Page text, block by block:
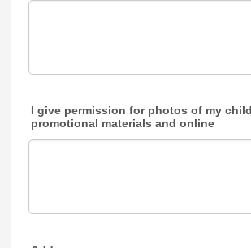
I give permission for photos of my
promotional materials and online